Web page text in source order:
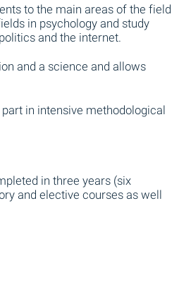
to the main areas of the field
in psychology and study
and the internet.
and a science and allows
in intensive methodological
in three years (six
and elective courses as well